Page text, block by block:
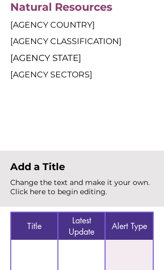
Natural Resources
[AGENCY COUNTRY]
[AGENCY CLASSIFICATION]
[AGENCY STATE]
[AGENCY SECTORS]
Add a Title
Change the text and make it your own.
Click here to begin editing.
Title
Latest
Update
Alert Type